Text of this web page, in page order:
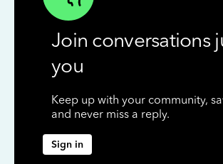
Join conversations
you
Keep up with your community,
and never miss a reply.
Sign in